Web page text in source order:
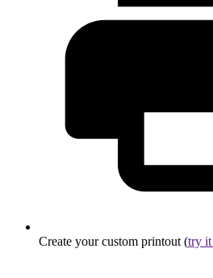
Create your custom printout (try